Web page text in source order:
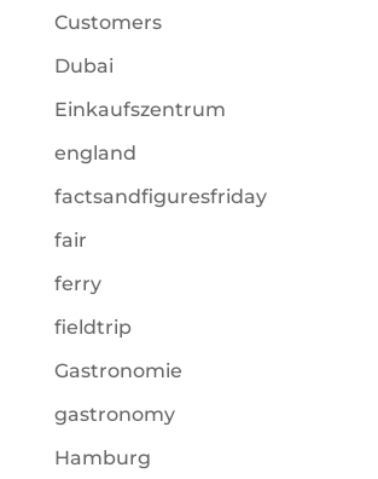
Customers
Dubai
Einkaufszentrum
england
factsandfiguresfriday
fair
ferry
fieldtrip
Gastronomie
gastronomy
Hamburg